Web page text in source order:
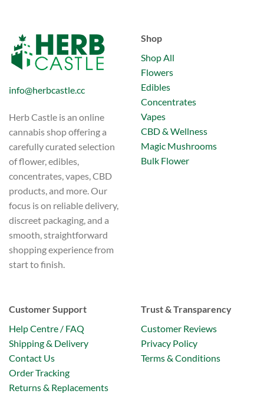
info@herbcastle.cc
Herb Castle is an online
cannabis shop offering a
carefully curated selection
of flower, edibles,
concentrates, vapes, CBD
products, and more. Our
focus is on reliable delivery,
discreet packaging, and a
smooth, straightforward
shopping experience from
start to finish.
Shop
Shop All
Flowers
Edibles
Concentrates
Vapes
CBD & Wellness
Magic Mushrooms
Bulk Flower
Customer Support
Help Centre / FAQ
Shipping & Delivery
Contact Us
Order Tracking
Returns & Replacements
Trust & Transparency
Customer Reviews
Privacy Policy
Terms & Conditions